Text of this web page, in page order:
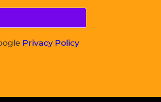
Privacy Policy